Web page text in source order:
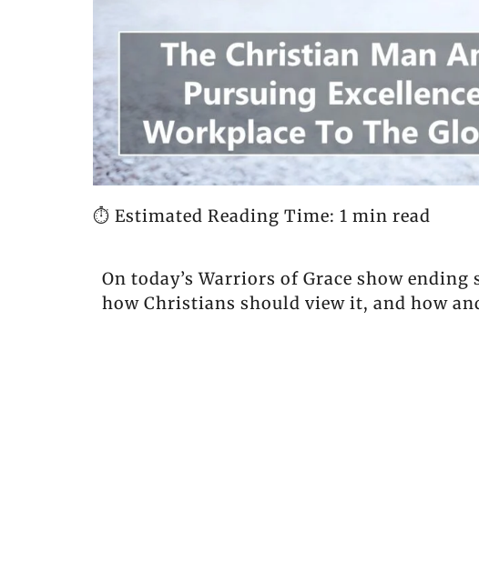
⏱️ Estimated Reading Time: 1 min read
On today’s Warriors of Grace show
how Christians should view it, and how